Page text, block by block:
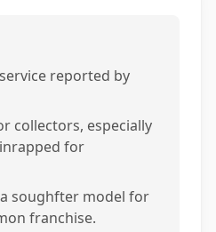
reported by
collectors, especially
for
a soughfter model for
franchise.